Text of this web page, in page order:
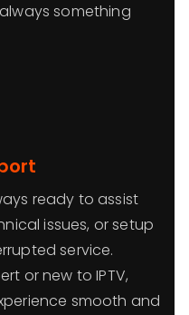
something
ready to assist
issues, or setup
service.
or new to IPTV,
smooth and